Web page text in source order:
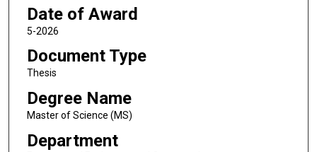
Date of Award
5-2026
Document Type
Thesis
Degree Name
Master of Science (MS)
Department